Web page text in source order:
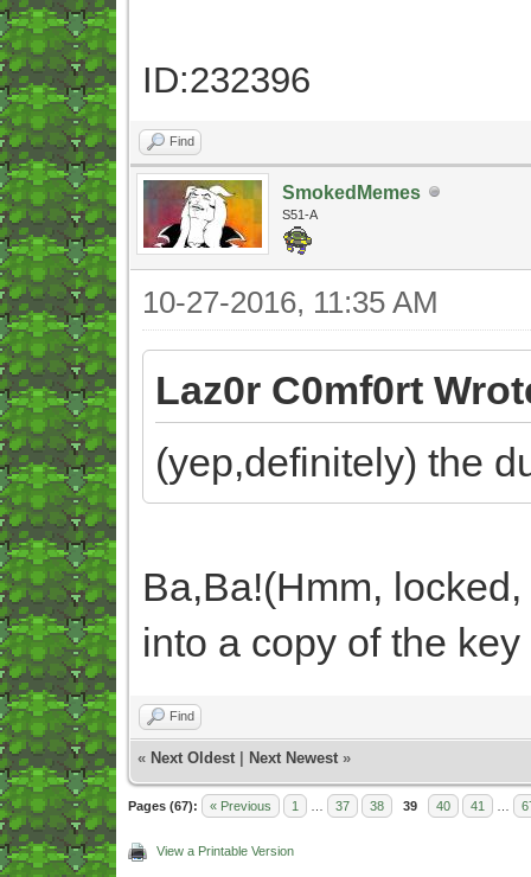
ID:232396
Find
SmokedMemes
S51-A
10-27-2016, 11:35 AM
Laz0r C0mf0rt
(yep,definitely) the
Ba,Ba!(Hmm,
into a copy of the
Find
« Next Oldest Next Newest »
Pages (67): « Previous 1 37 38 39 40 41
View a Printable Version